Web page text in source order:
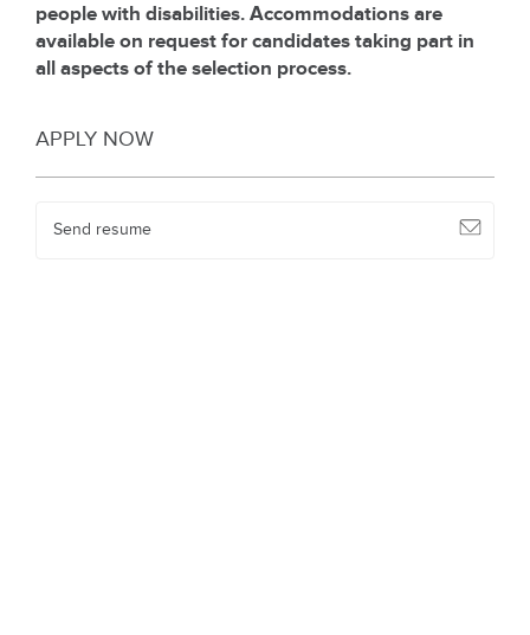
people with disabilities. Accommodations are
available on request for candidates taking part in
all aspects of the selection process.
APPLY NOW
Send resume